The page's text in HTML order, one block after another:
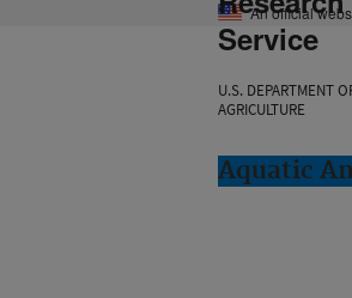
An official
Service
U.S. DEPARTMENT
AGRICULTURE
Aquatic